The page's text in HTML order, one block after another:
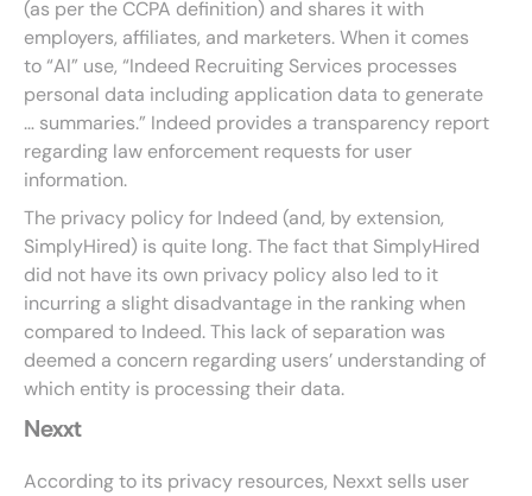
(as per the CCPA definition) and shares it with
employers, affiliates, and marketers. When it comes
to “AI” use, “Indeed Recruiting Services processes
personal data including application data to generate
… summaries.” Indeed provides a transparency report
regarding law enforcement requests for user
information.
The privacy policy for Indeed (and, by extension,
SimplyHired) is quite long. The fact that SimplyHired
did not have its own privacy policy also led to it
incurring a slight disadvantage in the ranking when
compared to Indeed. This lack of separation was
deemed a concern regarding users’ understanding of
which entity is processing their data.
Nexxt
According to its privacy resources, Nexxt sells user